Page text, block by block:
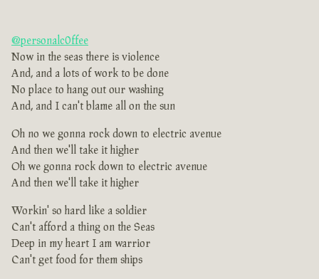
@personalc0ffee
Now in the seas there is violence
And, and a lots of work to be done
No place to hang out our washing
And, and I can't blame all on the sun
Oh no we gonna rock down to electric avenue
And then we'll take it higher
Oh we gonna rock down to electric avenue
And then we'll take it higher
Workin' so hard like a soldier
Can't afford a thing on the Seas
Deep in my heart I am warrior
Can't get food for them ships